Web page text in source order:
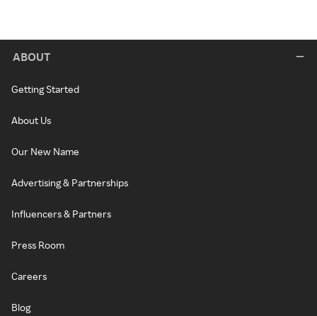
ABOUT
Getting Started
About Us
Our New Name
Advertising & Partnerships
Influencers & Partners
Press Room
Careers
Blog